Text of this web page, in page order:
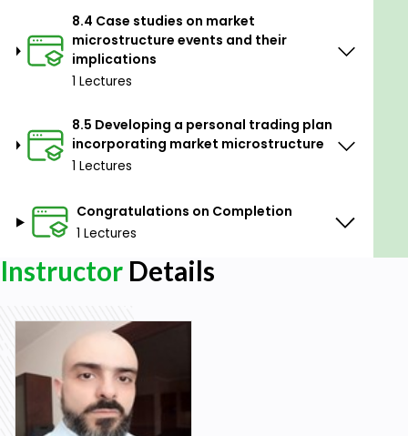
8.4 Case studies on market
microstructure events and their
implications
1 Lectures
8.5 Developing a personal trading plan
incorporating market microstructure
1 Lectures
Congratulations on Completion
1 Lectures
Instructor Details